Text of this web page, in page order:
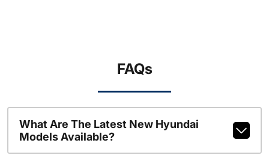
FAQs
What Are The Latest New Hyundai
Models Available?